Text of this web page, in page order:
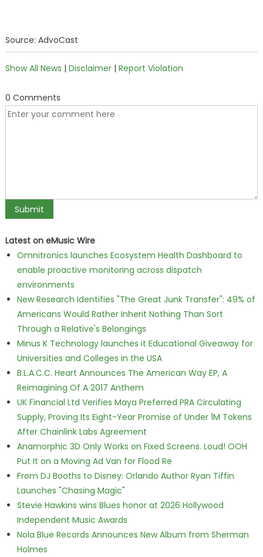
Source: AdvoCast
Show All News | Disclaimer| Report Violation
0 Comments
Latest on eMusic Wire
Omnitronics launches Ecosystem Health Dashboard to
enable proactive monitoring across dispatch
environments
New Research Identifies "The Great Junk Transfer": 49% of
Americans Would Rather Inherit Nothing Than Sort
Through a Relative's Belongings
Minus K Technology launches it Educational Giveaway for
Universities and Colleges in the USA
B.L.A.C.C. Heart Announces The American Way EP, A
Reimagining Of A 2017 Anthem
UK Financial Ltd Verifies Maya Preferred PRA Circulating
Supply, Proving Its Eight-Year Promise of Under 1M Tokens
After Chainlink Labs Agreement
Anamorphic 3D Only Works on Fixed Screens. Loud! OOH
Put It on a Moving Ad Van for Flood Re
From DJ Booths to Disney: Orlando Author Ryan Tiffin
Launches "Chasing Magic"
Stevie Hawkins wins Blues honor at 2026 Hollywood
Independent Music Awards
Nola Blue Records Announces New Album from Sherman
Holmes